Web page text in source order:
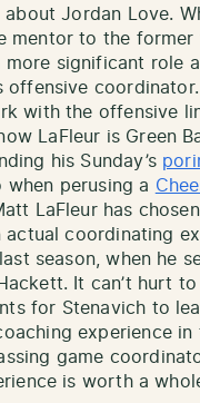
Jordan Love.
mentor to the
significant role
offensive coordinator.
with the offensive
LaFleur is Green
his Sunday’s
when perusing a
LaFleur has
coordinating
season, when he
It can’t hurt to
for Stenavich to
experience
game
is worth a